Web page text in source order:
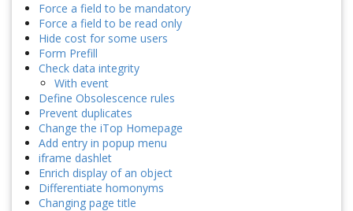
Force a field to be mandatory
Force a field to be read only
Hide cost for some users
Form Prefill
Check data integrity
With event
Define Obsolescence rules
Prevent duplicates
Change the iTop Homepage
Add entry in popup menu
iframe dashlet
Enrich display of an object
Differentiate homonyms
Changing page title